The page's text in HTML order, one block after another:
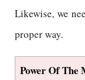
Likewise, we
proper way.
Power Of The